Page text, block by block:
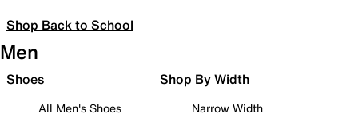
Shop Back to School
Men
Shoes
All Men's Shoes
Shop By Width
Narrow Width